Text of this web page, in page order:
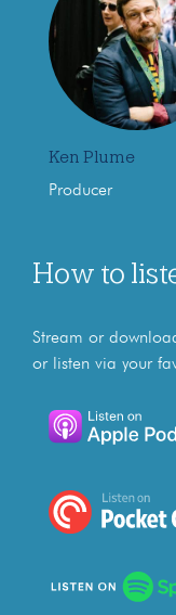
Ken Plume
Producer
How to
Stream or
or listen via your